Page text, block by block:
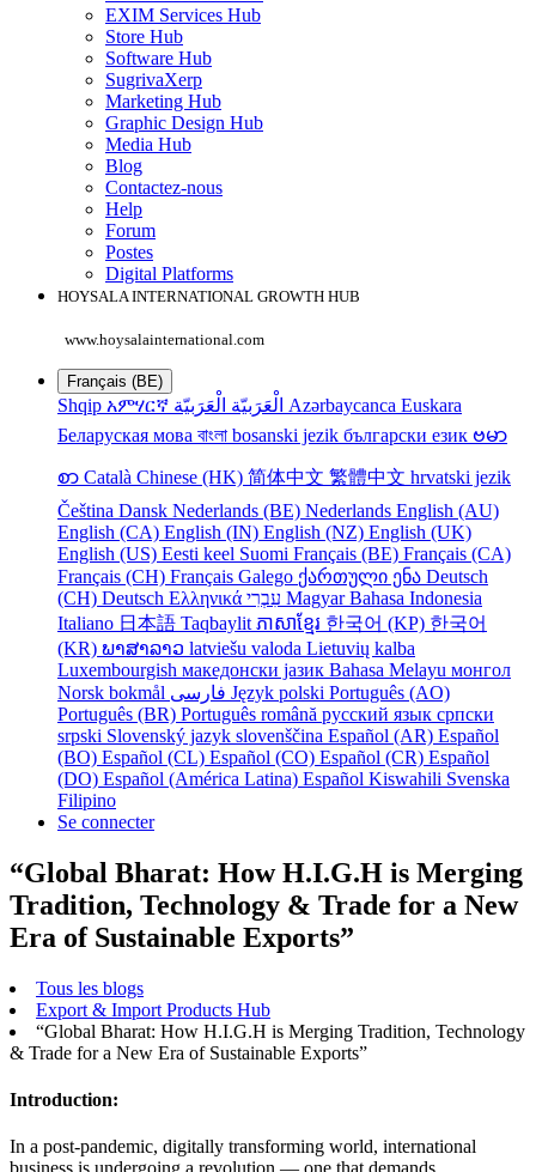
EXIM Services Hub
Store Hub
Software Hub
SugrivaXerp
Marketing Hub
Graphic Design Hub
Media Hub
Blog
Contactez-nous
Help
Forum
Postes
Digital Platforms
HOYSALA INTERNATIONAL GROWTH HUB
www.hoysalainternational.com
Français (BE)
Shqip አምሃርኛ الْعَرَبيّة الْعَرَبيّة Azərbaycanca Euskara
Беларуская мова বাংলা bosanski jezik български език ဗမာ
စာ Català Chinese (HK) 简体中文 繁體中文 hrvatski jezik
Čeština Dansk Nederlands (BE) Nederlands English (AU)
English (CA) English (IN) English (NZ) English (UK)
English (US) Eesti keel Suomi Français (BE) Français (CA)
Français (CH) Français Galego ქართული ენა Deutsch
(CH) Deutsch Ελληνικά עִבְרִי Magyar Bahasa Indonesia
Italiano 日本語 Taqbaylit ភាសាខ្មែរ 한국어 (KP) 한국어
(KR) ພາສາລາວ latviešu valoda Lietuvių kalba
Luxembourgish македонски јазик Bahasa Melayu монгол
Norsk bokmål فارسی Język polski Português (AO)
Português (BR) Português română русский язык српски
srpski Slovenský jazyk slovenščina Español (AR) Español
(BO) Español (CL) Español (CO) Español (CR) Español
(DO) Español (América Latina) Español Kiswahili Svenska
Filipino
Se connecter
“Global Bharat: How H.I.G.H is Merging
Tradition, Technology & Trade for a New
Era of Sustainable Exports”
Tous les blogs
Export & Import Products Hub
“Global Bharat: How H.I.G.H is Merging Tradition, Technology
& Trade for a New Era of Sustainable Exports”
Introduction:
In a post-pandemic, digitally transforming world, international